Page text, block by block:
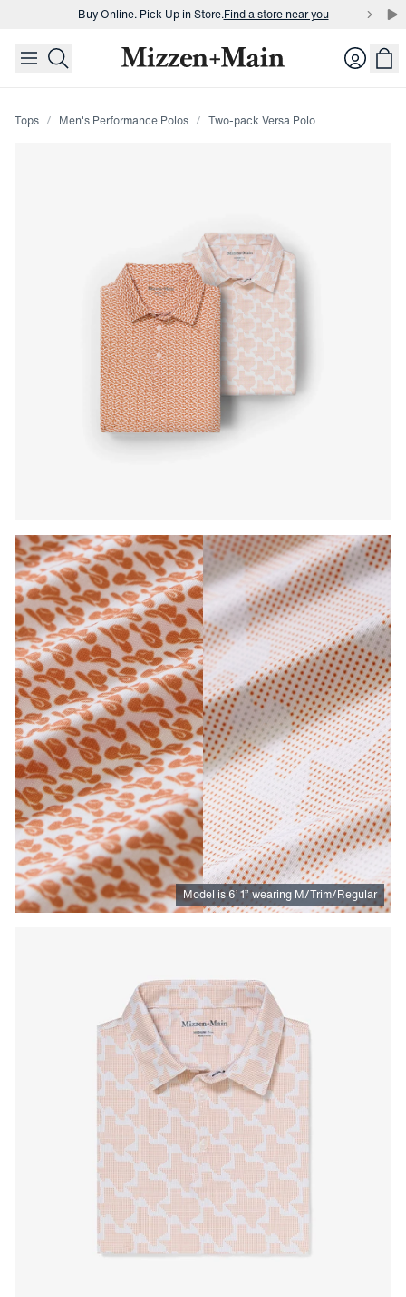
skip to main content
skip to footer
Buy Online. Pick Up in Store.Find a store near you
Buy Online. Pick Up in Store.Find a store near you Login
Tops Men's Performance Polos Two-pack Versa Polo
Press Enter or Space to toggle zoom. When zoomed,
Model is6’1”wearing M/Trim/Regular